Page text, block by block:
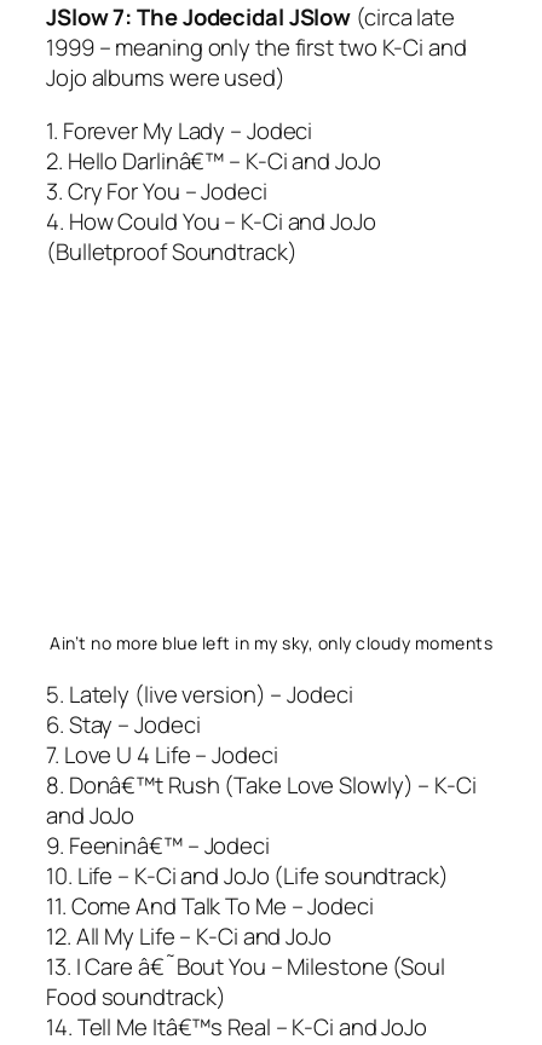
JSlow 7: The Jodecidal JSlow (circa late
1999 – meaning only the first two K-Ci and
Jojo albums were used)
1. Forever My Lady – Jodeci
2. Hello Darlinâ€™ – K-Ci and JoJo
3. Cry For You – Jodeci
4. How Could You – K-Ci and JoJo
(Bulletproof Soundtrack)
Ain’t no more blue left in my sky, only cloudy moments
5. Lately (live version) – Jodeci
6. Stay – Jodeci
7. Love U 4 Life – Jodeci
8. Donâ€™t Rush (Take Love Slowly) – K-Ci
and JoJo
9. Feeninâ€™ – Jodeci
10. Life – K-Ci and JoJo (Life soundtrack)
11. Come And Talk To Me – Jodeci
12. All My Life – K-Ci and JoJo
13. I Care â€˜Bout You – Milestone (Soul
Food soundtrack)
14. Tell Me Itâ€™s Real – K-Ci and JoJo